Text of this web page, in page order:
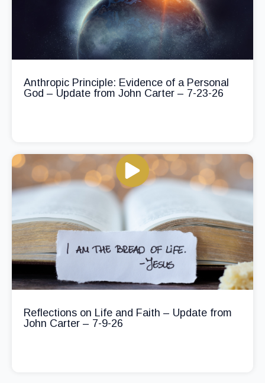
Anthropic Principle: Evidence of a Personal
God – Update from John Carter – 7-23-26
Reflections on Life and Faith – Update from
John Carter – 7-9-26